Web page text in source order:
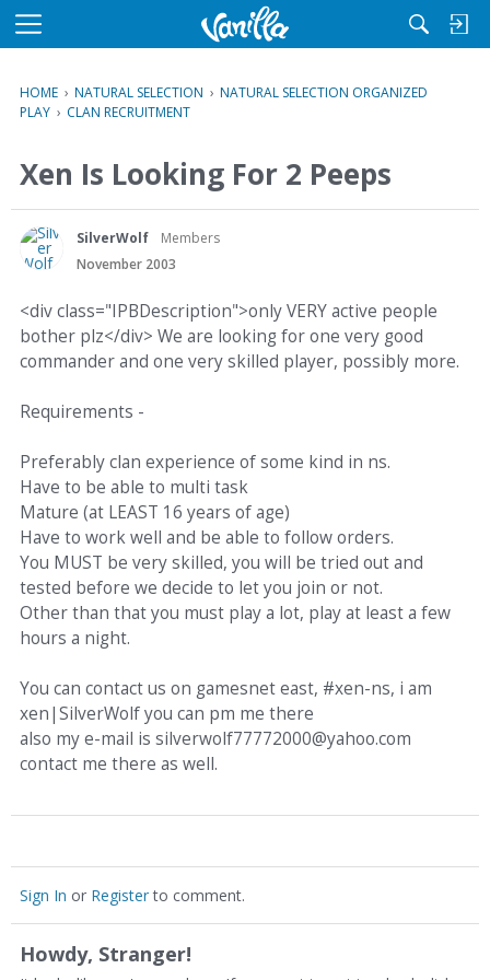
M
u
HOME › NATURAL SELECTION › NATURAL SELECTION ORGANIZED
PLAY › CLAN RECRUITMENT
Xen Is Looking For 2 Peeps
SilverWolf
Members
November 2003
<div class="IPBDescription">only VERY active people
bother plz</div> We are looking for one very good
commander and one very skilled player, possibly more.
Requirements -
Preferably clan experience of some kind in ns.
Have to be able to multi task
Mature (at LEAST 16 years of age)
Have to work well and be able to follow orders.
You MUST be very skilled, you will be tried out and
tested before we decide to let you join or not.
Other than that you must play a lot, play at least a few
hours a night.
You can contact us on gamesnet east, #xen-ns, i am
xen|SilverWolf you can pm me there
also my e-mail is silverwolf77772000@yahoo.com
contact me there as well.
Sign In or Registerto comment.
Howdy, Stranger!